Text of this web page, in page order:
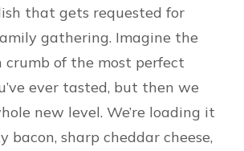
that gets requested for
gathering. Imagine the
crumb of the most perfect
ever tasted, but then we
new level. We’re loading it
bacon, sharp cheddar cheese,